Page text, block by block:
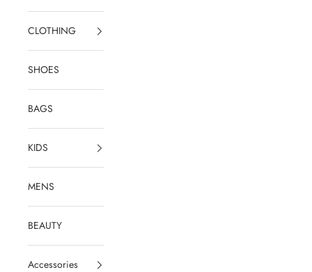
CLOTHING
SHOES
BAGS
KIDS
MENS
BEAUTY
Accessories